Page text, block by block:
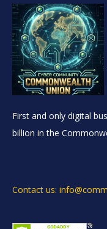
First and only digital
billion in the
Contact us: